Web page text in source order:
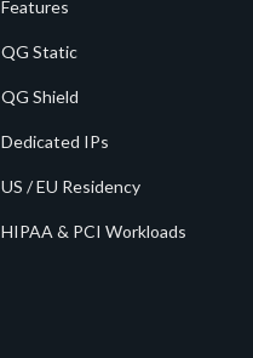
Features
QG Static
QG Shield
Dedicated IPs
US / EU Residency
HIPAA & PCI Workloads